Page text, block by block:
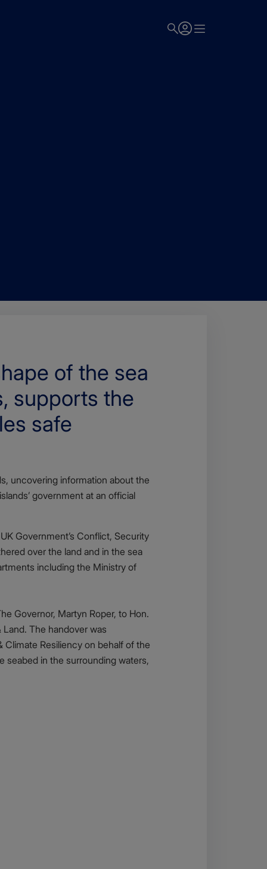
of the sea
supports the
safe
uncovering information about the
government at an official
Government’s Conflict, Security
over the land and in the sea
including the Ministry of
Governor, Martyn Roper, to Hon.
The handover was
Climate Resiliency on behalf of the
seabed in the surrounding waters,